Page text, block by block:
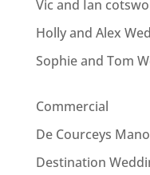
Vic and Ian
Holly and Alex
Sophie and Tom
Commercial
De Courceys
Destination